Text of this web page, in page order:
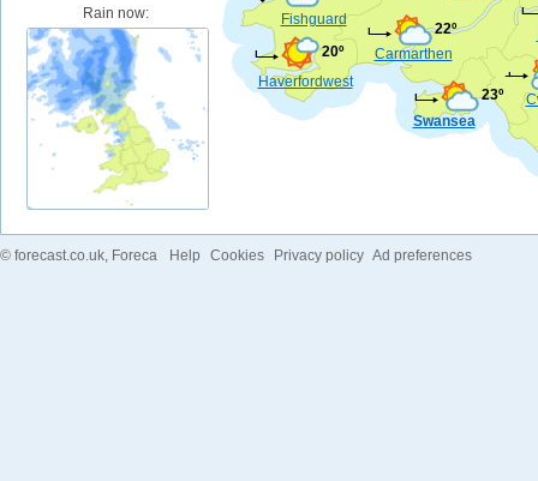
Swansea
23º
Carmarthen
22º
Haverfordwest
20º
Fishguard
Rain now:
© forecast.co.uk , Foreca Help Cookies Privacy policy Ad preferences